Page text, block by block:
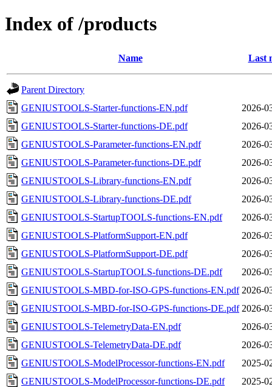
Index of /products
Name Last
Parent Directory
GENIUSTOOLS-Starter-functions-EN.pdf
2026-
GENIUSTOOLS-Starter-functions-DE.pdf
2026-
GENIUSTOOLS-Parameter-functions-EN.pdf
2026-
GENIUSTOOLS-Parameter-functions-DE.pdf
2026-
GENIUSTOOLS-Library-functions-EN.pdf
2026-
GENIUSTOOLS-Library-functions-DE.pdf
2026-
GENIUSTOOLS-StartupTOOLS-functions-EN.pdf
2026-
GENIUSTOOLS-PlatformSupport-EN.pdf
2026-
GENIUSTOOLS-PlatformSupport-DE.pdf
2026-
GENIUSTOOLS-StartupTOOLS-functions-DE.pdf
2026-
GENIUSTOOLS-MBD-for-ISO-GPS-functions-EN.pdf 2026-
GENIUSTOOLS-MBD-for-ISO-GPS-functions-DE.pdf 2026-
GENIUSTOOLS-TelemetryData-EN.pdf
2026-
GENIUSTOOLS-TelemetryData-DE.pdf
2026-
GENIUSTOOLS-ModelProcessor-functions-EN.pdf
2025-
GENIUSTOOLS-ModelProcessor-functions-DE.pdf
2025-